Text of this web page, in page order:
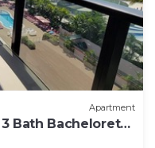
Apartment
3 Bath Bachelorette
2 Pools! - 903